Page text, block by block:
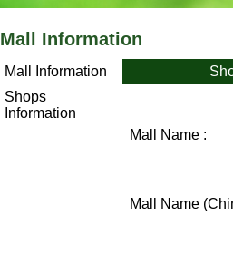
Mall Information
Mall Information
Shops
Information
Mall Name :
Mall Name